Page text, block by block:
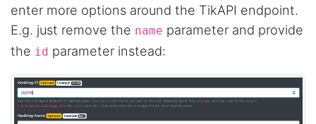
enter more options around the TikAPI endpoint.
E.g. just remove the name parameter and provide
the id parameter instead:
Sa****
My experience with Stevesie Data so far was
amazing. I’ve been receiving support daily, all
accurate! Definitely would extend my